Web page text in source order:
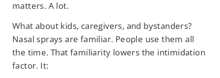
matters. A lot.
What about kids, caregivers, and bystanders?
Nasal sprays are familiar. People use them all
the time. That familiarity lowers the intimidation
factor. It: